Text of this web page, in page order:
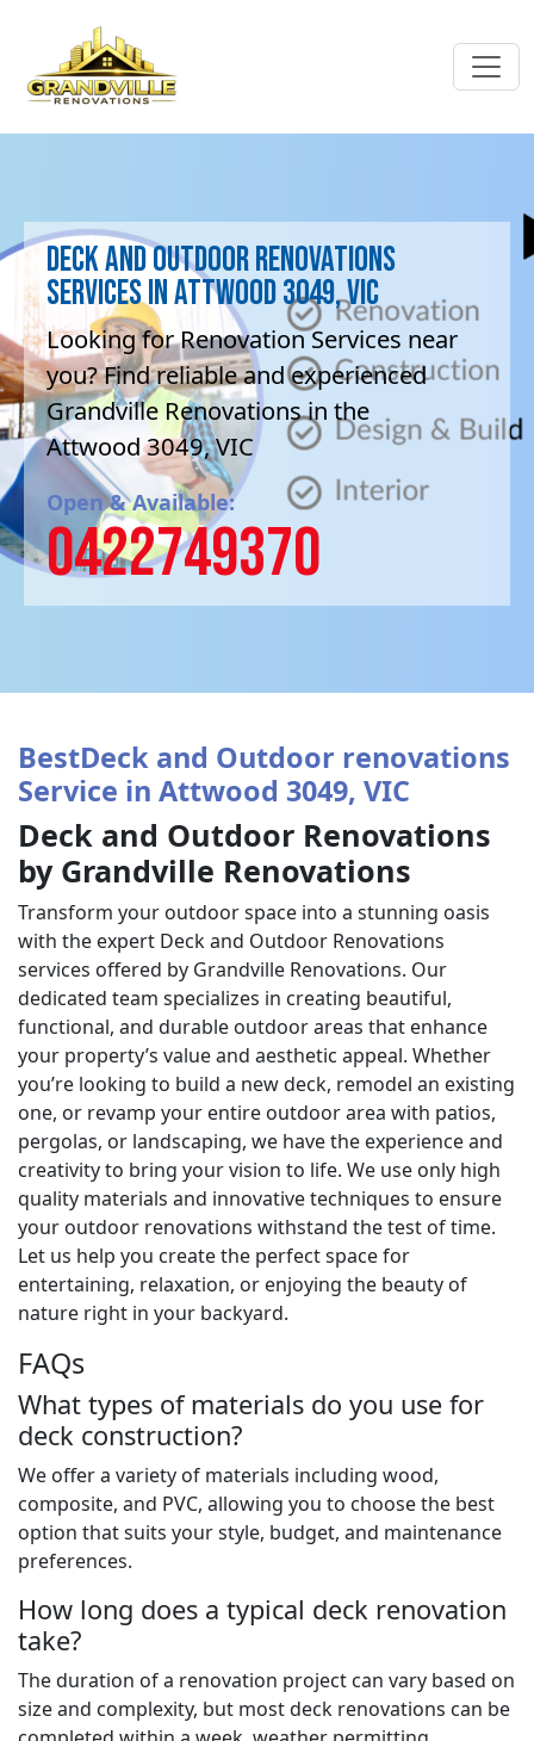
Deck and Outdoor renovations
Services in Attwood 3049, VIC
Looking for Renovation Services near
you? Find reliable and experienced
Grandville Renovations in the
Attwood 3049, VIC
Open & Available:
0422749370
BestDeck and Outdoor renovations
Service in Attwood 3049, VIC
Deck and Outdoor Renovations
by Grandville Renovations
Transform your outdoor space into a stunning oasis
with the expert Deck and Outdoor Renovations
services offered by Grandville Renovations. Our
dedicated team specializes in creating beautiful,
functional, and durable outdoor areas that enhance
your property’s value and aesthetic appeal. Whether
you’re looking to build a new deck, remodel an existing
one, or revamp your entire outdoor area with patios,
pergolas, or landscaping, we have the experience and
creativity to bring your vision to life. We use only high
quality materials and innovative techniques to ensure
your outdoor renovations withstand the test of time.
Let us help you create the perfect space for
entertaining, relaxation, or enjoying the beauty of
nature right in your backyard.
FAQs
What types of materials do you use for
deck construction?
We offer a variety of materials including wood,
composite, and PVC, allowing you to choose the best
option that suits your style, budget, and maintenance
preferences.
How long does a typical deck renovation
take?
The duration of a renovation project can vary based on
size and complexity, but most deck renovations can be